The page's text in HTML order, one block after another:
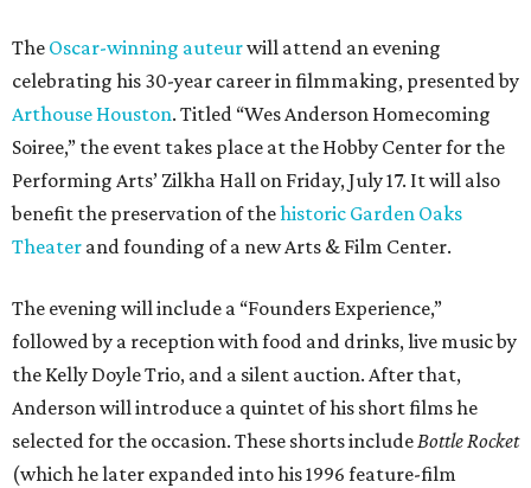
The Oscar-winning auteurwill attend an evening
celebrating his 30-year career in filmmaking, presented by
Arthouse Houston. Titled “Wes Anderson Homecoming
Soiree,” the event takes place at the Hobby Center for the
Performing Arts’ Zilkha Hall on Friday, July 17. It will also
benefit the preservation of thehistoric Garden Oaks
Theater and founding of a new Arts & Film Center.
The evening will include a “Founders Experience,”
followed by a reception with food and drinks, live music by
the Kelly Doyle Trio, and a silent auction. After that,
Anderson will introduce a quintet of his short films he
selected for the occasion. These shorts includeBottle Rocket
(which he later expanded into his 1996 feature-film